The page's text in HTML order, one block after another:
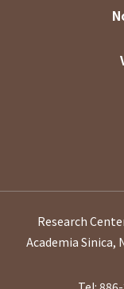
Research
Academia Sinica,